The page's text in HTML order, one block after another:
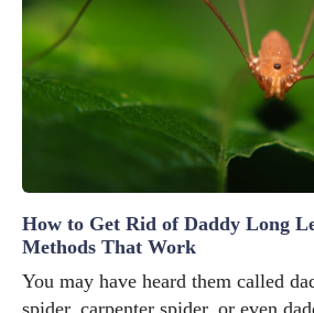
How to Get Rid of Daddy Long
Methods That Work
You may have heard them called
spider, carpenter spider, or even